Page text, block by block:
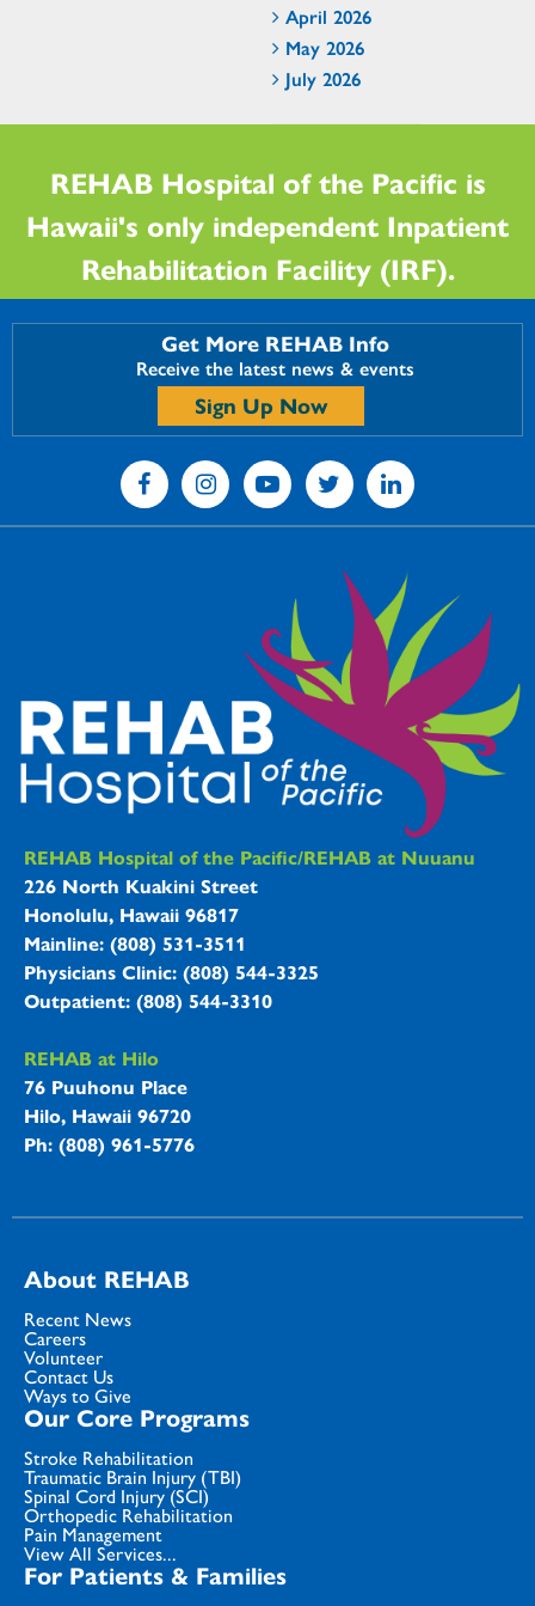
April 2026
May 2026
July 2026
REHAB Hospital of the Pacific is
Hawaii's only independent Inpatient
Rehabilitation Facility (IRF).
Get More REHAB Info
Receive the latest news & events
Sign Up Now
REHAB Hospitals Information
REHAB Hospital of the Pacific/REHAB at Nuuanu
226 North Kuakini Street
Honolulu, Hawaii 96817
Mainline: (808) 531-3511
Physicians Clinic: (808) 544-3325
Outpatient: (808) 544-3310
REHAB at Hilo
76 Puuhonu Place
Hilo, Hawaii 96720
Ph: (808) 961-5776
About REHAB
Recent News
Careers
Volunteer
Contact Us
Ways to Give
Our Core Programs
Stroke Rehabilitation
Traumatic Brain Injury (TBI)
Spinal Cord Injury (SCI)
Orthopedic Rehabilitation
Pain Management
View All Services...
For Patients & Families